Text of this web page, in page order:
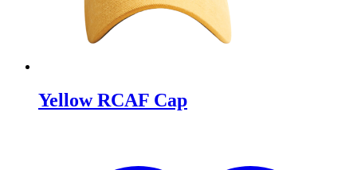
Yellow RCAF Cap